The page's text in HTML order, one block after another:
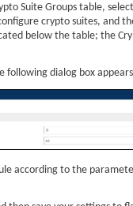
Suite Groups table,
crypto suites, and
below the table; the
following dialog box
according to the